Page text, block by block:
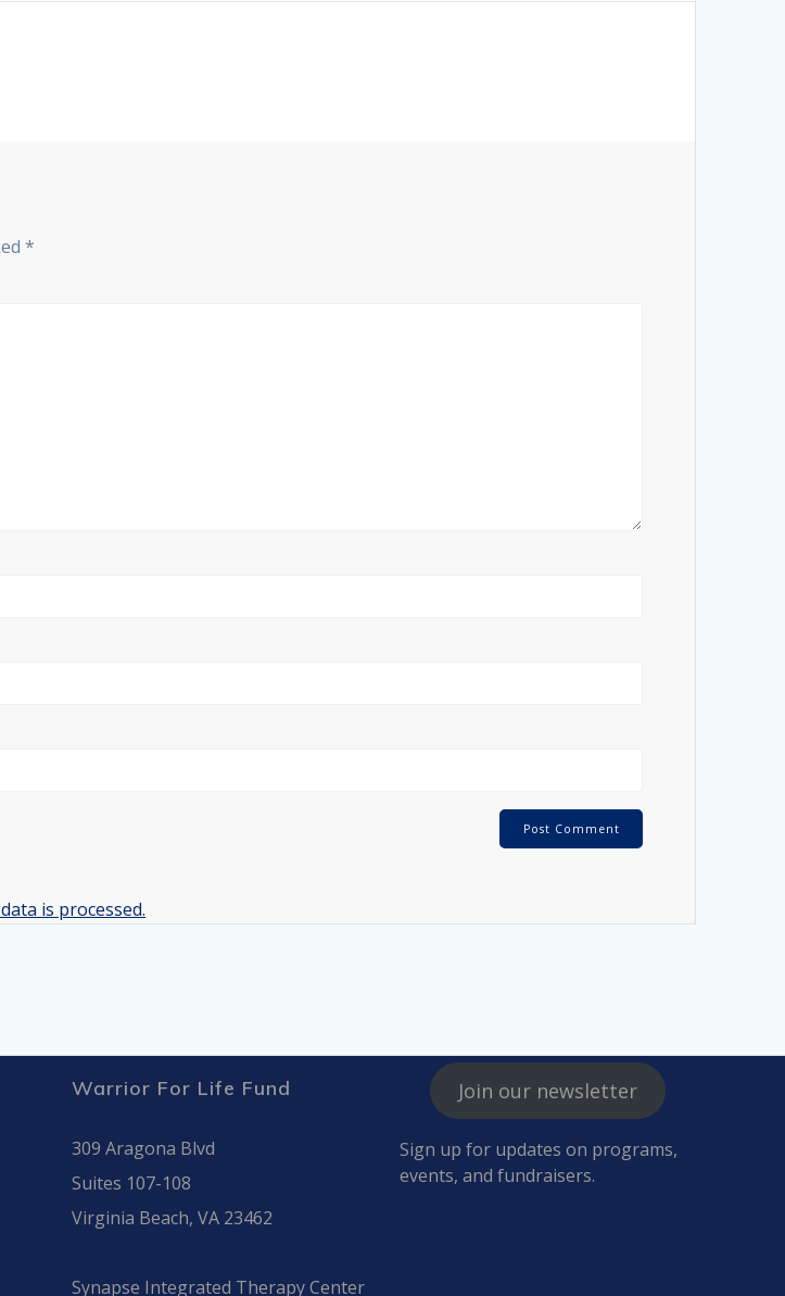
*
is processed.
Warrior For Life Fund
309 Aragona Blvd
Suites 107-108
Virginia Beach, VA 23462
Synapse Integrated Therapy Center
Join our newsletter
Sign up for updates on programs,
events, and fundraisers.